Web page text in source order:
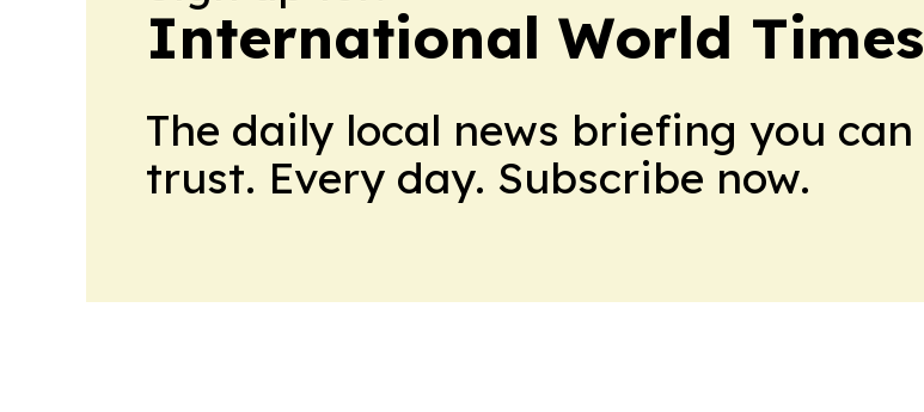
International World Times
The daily local news briefing you can
trust. Every day. Subscribe now.